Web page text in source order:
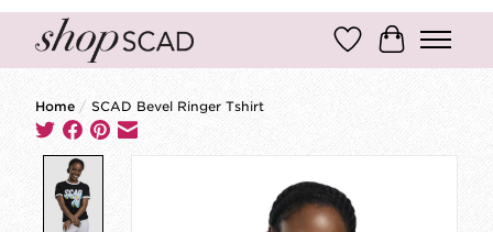
Wish ListCart
Home / SCAD Bevel Ringer Tshirt